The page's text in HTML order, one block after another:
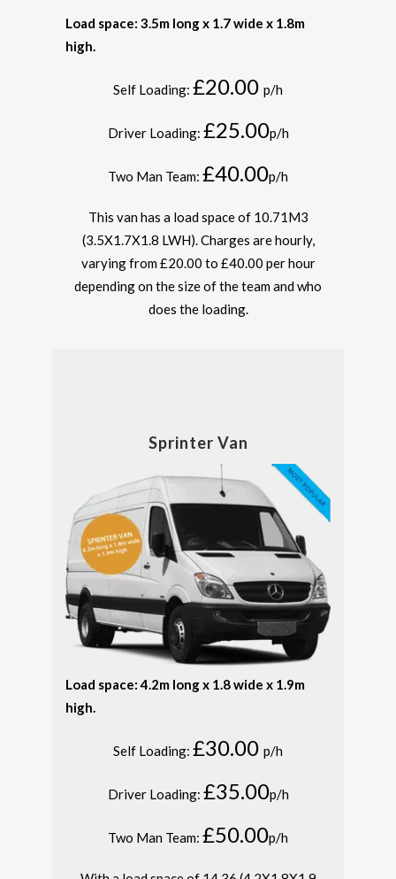
Load space: 3.5m long x 1.7 wide x 1.8m
high.
Self Loading: £20.00 p/h
Driver Loading: £25.00p/h
Two Man Team: £40.00p/h
This van has a load space of 10.71M3
(3.5X1.7X1.8 LWH). Charges are hourly,
varying from £20.00 to £40.00 per hour
depending on the size of the team and who
does the loading.
Sprinter Van
Load space: 4.2m long x 1.8 wide x 1.9m
high.
Self Loading: £30.00 p/h
Driver Loading: £35.00p/h
Two Man Team: £50.00p/h